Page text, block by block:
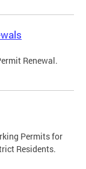
Renewal.
Permits for
Residents.